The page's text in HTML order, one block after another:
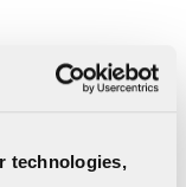
technologies,